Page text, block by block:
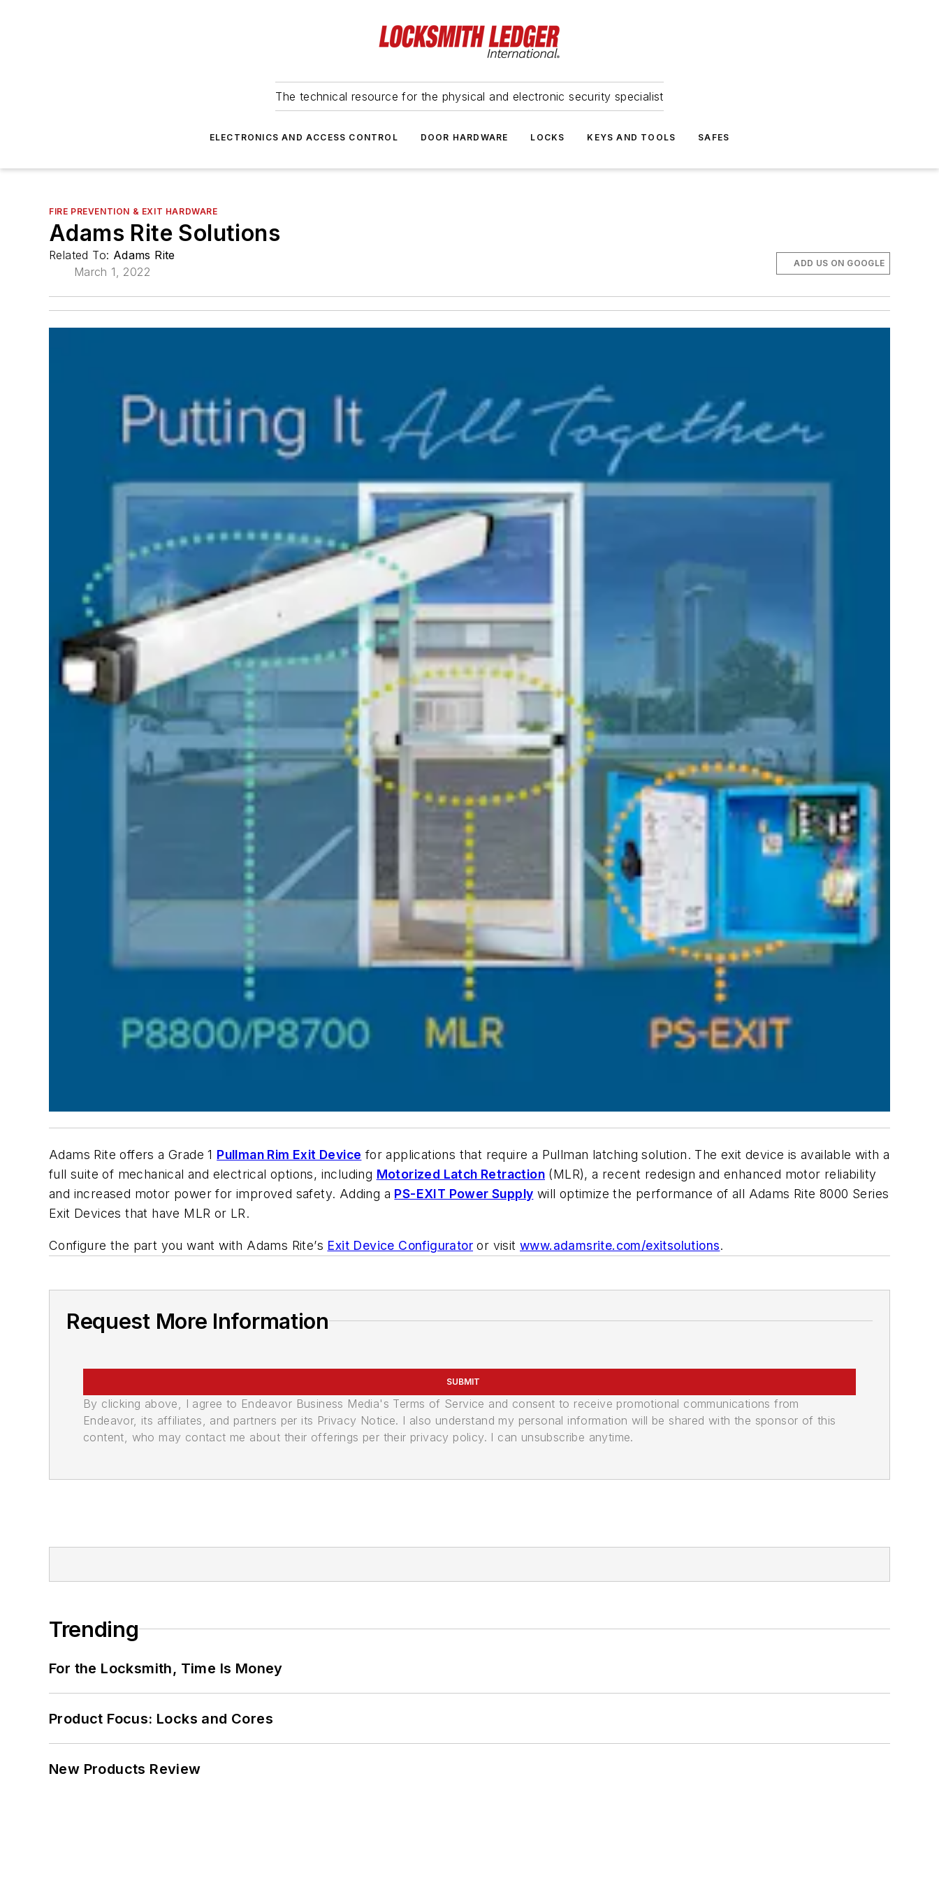
The technical resource for the physical and electronic security specialist
ELECTRONICS AND ACCESS CONTROL DOOR HARDWARE LOCKS KEYS AND TOOLS SAFES
FIRE PREVENTION & EXIT HARDWARE
Adams Rite Solutions
Related To: Adams Rite
March 1, 2022
ADD US ON GOOGLE
Adams Rite offers a Grade 1 Pullman Rim Exit Device for applications that require a Pullman latching solution. The exit device is available with a
full suite of mechanical and electrical options, including Motorized Latch Retraction (MLR), a recent redesign and enhanced motor reliability
and increased motor power for improved safety. Adding a PS-EXIT Power Supply will optimize the performance of all Adams Rite 8000 Series
Exit Devices that have MLR or LR.
Configure the part you want with Adams Rite’s Exit Device Configurator or visitwww.adamsrite.com/exitsolutions.
Request More Information
SUBMIT
By clicking above, I agree to Endeavor Business Media's Terms of Service and consent to receive promotional communications from
Endeavor, its affiliates, and partners per its Privacy Notice. I also understand my personal information will be shared with the sponsor of this
content, who may contact me about their offerings per their privacy policy. I can unsubscribe anytime.
Trending
For the Locksmith, Time Is Money
Product Focus: Locks and Cores
New Products Review